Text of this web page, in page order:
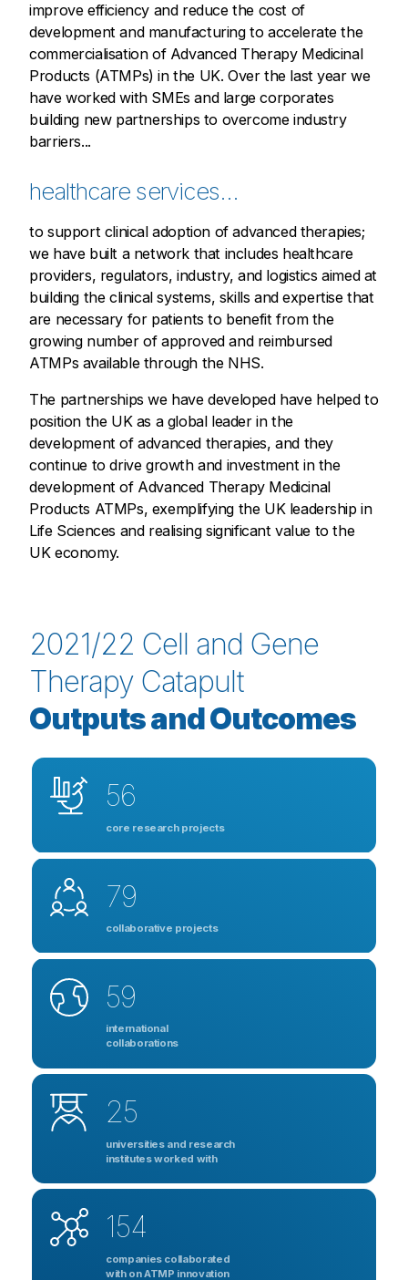
improve efficiency and reduce the cost of
development and manufacturing to accelerate the
commercialisation of Advanced Therapy Medicinal
Products (ATMPs) in the UK. Over the last year we
have worked with SMEs and large corporates
building new partnerships to overcome industry
barriers...
healthcare services...
to support clinical adoption of advanced therapies;
we have built a network that includes healthcare
providers, regulators, industry, and logistics aimed at
building the clinical systems, skills and expertise that
are necessary for patients to benefit from the
growing number of approved and reimbursed
ATMPs available through the NHS.
The partnerships we have developed have helped to
position the UK as a global leader in the
development of advanced therapies, and they
continue to drive growth and investment in the
development of Advanced Therapy Medicinal
Products ATMPs, exemplifying the UK leadership in
Life Sciences and realising significant value to the
UK economy.
2021/22 Cell and Gene
Therapy Catapult
Outputs and Outcomes
56
core research projects
79
collaborative projects
59
international
collaborations
25
universities and research
institutes worked with
154
companies collaborated
with on ATMP innovation